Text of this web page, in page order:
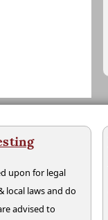
upon for legal
local laws and do
advised to